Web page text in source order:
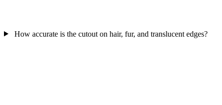
How accurate is the cutout on hair, fur, and translucent edges?